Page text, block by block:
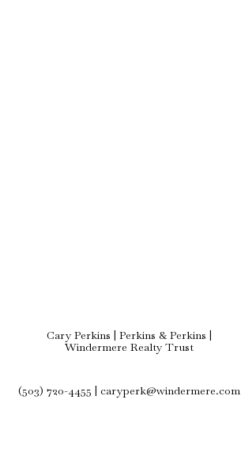
Cary Perkins | Perkins & Perkins |
Windermere Realty Trust
(503) 720-4455 | caryperk@windermere.com